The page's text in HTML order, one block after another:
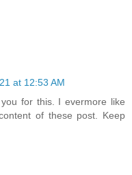
at 12:53 AM
for this. I evermore like
of these post. Keep